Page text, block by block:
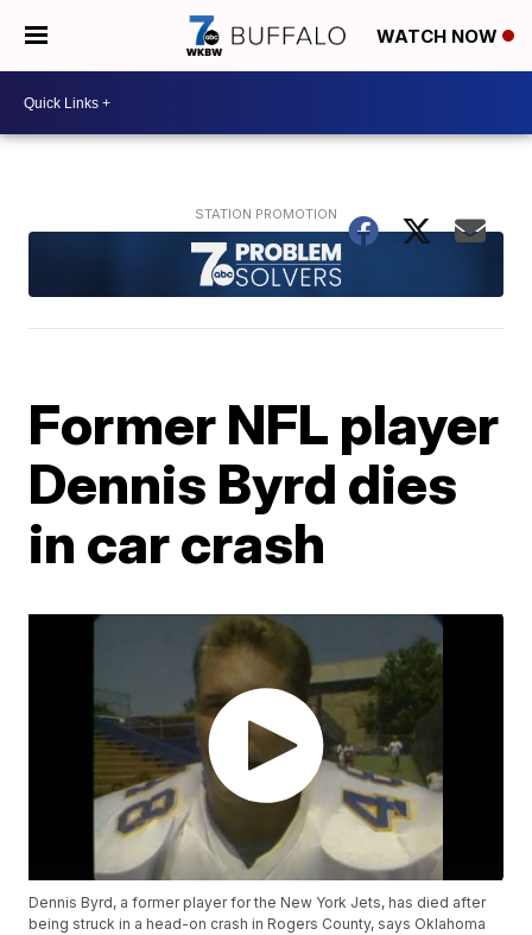
WATCH NOW
Former NFL player
Dennis Byrd dies
in car crash
Dennis Byrd, a former player for the New York Jets, has died after
being struck in a head-on crash in Rogers County, says Oklahoma